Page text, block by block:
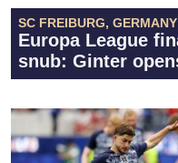
SC FREIBURG, GERMANY
Europa League
snub: Ginter